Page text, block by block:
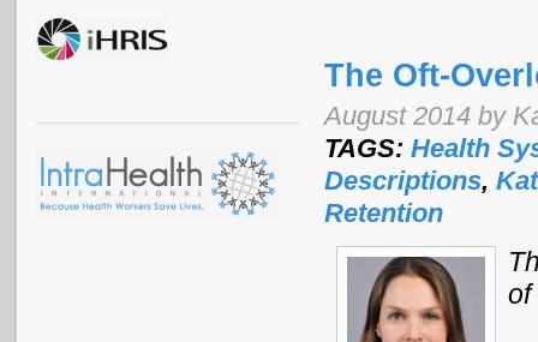
The Oft-
August 2014 by
TAGS: Health
Descriptions,
Retention
of